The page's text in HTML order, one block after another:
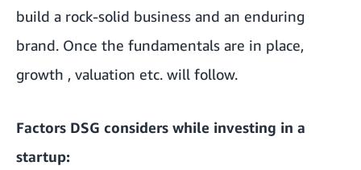
build a rock-solid business and an enduring
brand. Once the fundamentals are in place,
growth , valuation etc. will follow.
Factors DSG considers while investing in a
startup: